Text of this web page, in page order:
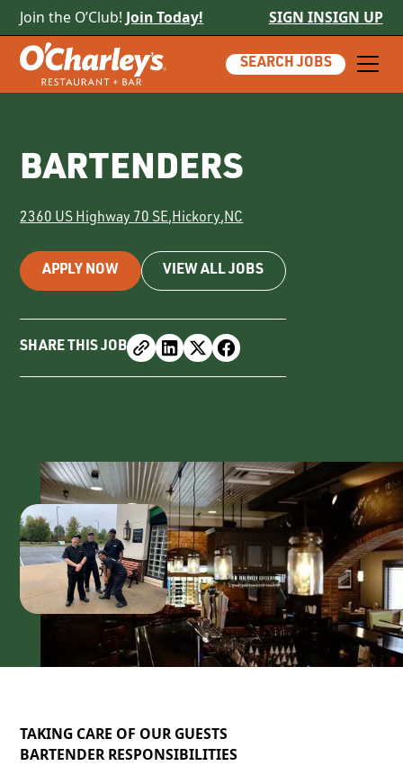
Join the O’Club! Join Today! SIGN INSIGN UP
SEARCH JOBS
BARTENDERS
2360 US Highway 70 SE,Hickory,NC
APPLY NOW VIEW ALL JOBS
SHARE THIS JOB
TAKING CARE OF OUR GUESTS
BARTENDER RESPONSIBILITIES